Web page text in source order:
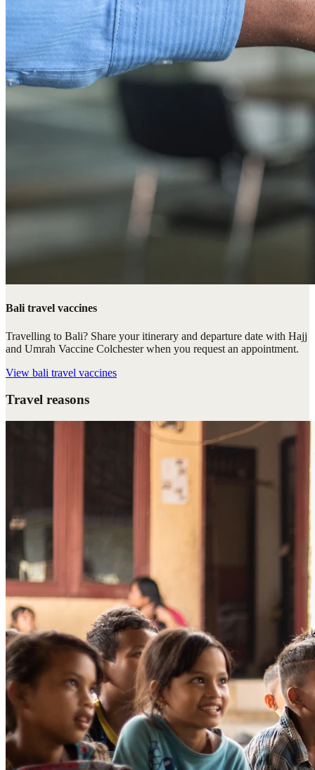
Bali travel vaccines
Travelling to Bali? Share your itinerary and departure date with Hajj
and Umrah Vaccine Colchester when you request an appointment.
View bali travel vaccines
Travel reasons